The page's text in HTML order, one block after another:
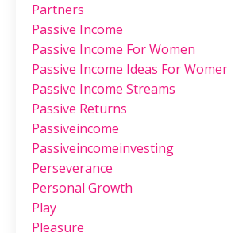
Partners
Passive Income
Passive Income For Women
Passive Income Ideas For
Passive Income Streams
Passive Returns
Passiveincome
Passiveincomeinvesting
Perseverance
Personal Growth
Play
Pleasure